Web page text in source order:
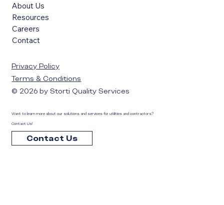
About Us
Resources
Careers
Contact
Want to learn more about our solutions and services for utilities and contractors?
Contact Us!
Contact Us
Privacy Policy
Terms & Conditions
© 2026 by Storti Quality Services